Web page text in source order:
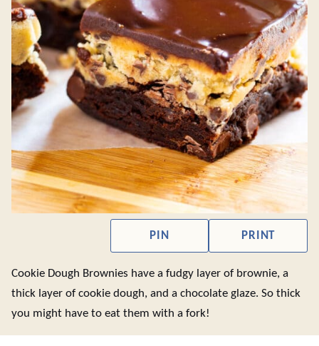
PIN PRINT
Cookie Dough Brownies have a fudgy layer of brownie, a
thick layer of cookie dough, and a chocolate glaze. So thick
you might have to eat them with a fork!